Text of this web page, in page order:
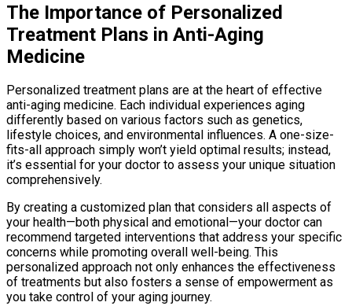
The Importance of Personalized
Treatment Plans in Anti-Aging
Medicine
Personalized treatment plans are at the heart of effective
anti-aging medicine. Each individual experiences aging
differently based on various factors such as genetics,
lifestyle choices, and environmental influences. A one-size-
fits-all approach simply won’t yield optimal results; instead,
it’s essential for your doctor to assess your unique situation
comprehensively.
By creating a customized plan that considers all aspects of
your health—both physical and emotional—your doctor can
recommend targeted interventions that address your specific
concerns while promoting overall well-being. This
personalized approach not only enhances the effectiveness
of treatments but also fosters a sense of empowerment as
you take control of your aging journey.